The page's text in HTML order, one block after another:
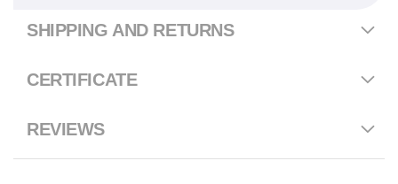
SHIPPING AND RETURNS
CERTIFICATE
REVIEWS